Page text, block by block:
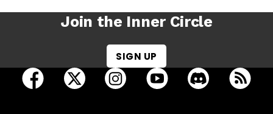
Join the Inner Circle
SIGN UP
open Racing Dudes on facebook in a new tab
open Racing Dudes on twitter in a new tab
open Racing Dudes on
open Racing Dudes on
open Racing